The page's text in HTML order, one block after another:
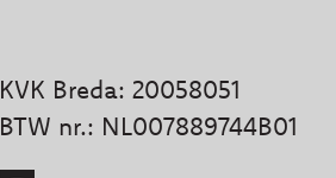
KVK Breda: 20058051
BTW nr.: NL007889744B01